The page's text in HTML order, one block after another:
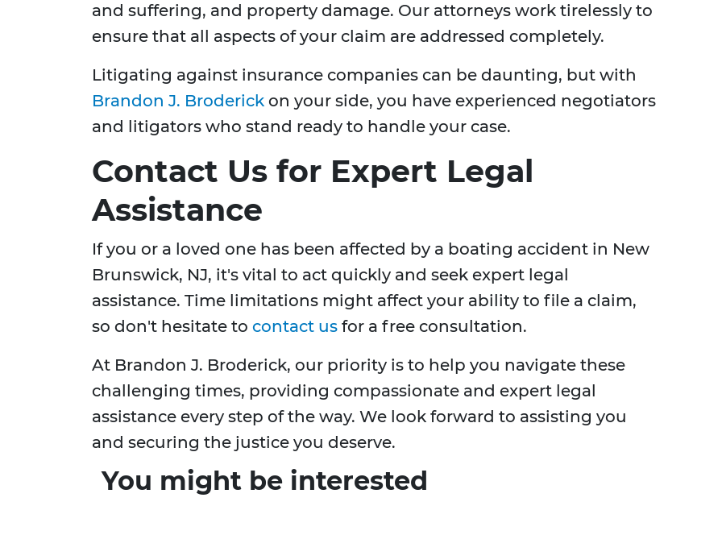
and suffering, and property damage. Our attorneys work tirelessly to
ensure that all aspects of your claim are addressed completely.
Litigating against insurance companies can be daunting, but with
Brandon J. Broderick on your side, you have experienced negotiators
and litigators who stand ready to handle your case.
Contact Us for Expert Legal
Assistance
If you or a loved one has been affected by a boating accident in New
Brunswick, NJ, it's vital to act quickly and seek expert legal
assistance. Time limitations might affect your ability to file a claim,
so don't hesitate to contact us for a free consultation.
At Brandon J. Broderick, our priority is to help you navigate these
challenging times, providing compassionate and expert legal
assistance every step of the way. We look forward to assisting you
and securing the justice you deserve.
You might be interested